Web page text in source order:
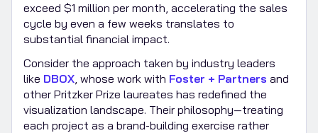
exceed $1 million per month, accelerating the sales
cycle by even a few weeks translates to
substantial financial impact.
Consider the approach taken by industry leaders
like DBOX, whose work with Foster + Partners and
other Pritzker Prize laureates has redefined the
visualization landscape. Their philosophy—treating
each project as a brand-building exercise rather